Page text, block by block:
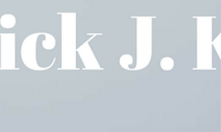
NORC at Bayou Boogaloo!
We had a great weekend at the Bayou
Music Festival! Thank you to all the NORC